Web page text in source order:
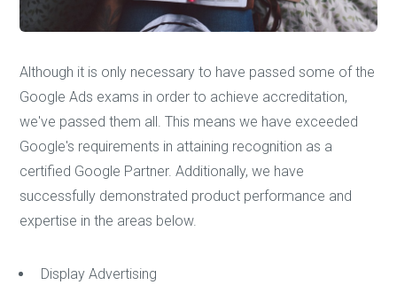
Although it is only necessary to have passed some of the
Google Ads exams in order to achieve accreditation,
we've passed them all. This means we have exceeded
Google's requirements in attaining recognition as a
certified Google Partner. Additionally, we have
successfully demonstrated product performance and
expertise in the areas below.
Display Advertising